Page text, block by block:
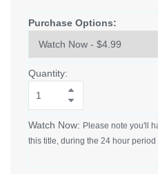
Purchase Options:
Quantity:
Watch Now: Please note you'll
this title, during the 24 hour